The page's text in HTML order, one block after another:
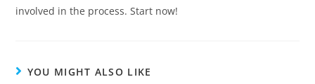
involved in the process. Start now!
YOU MIGHT ALSO LIKE